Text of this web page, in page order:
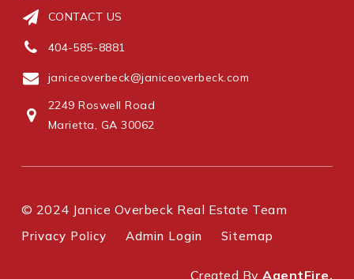
CONTACT US
404-585-8881
janiceoverbeck@janiceoverbeck.com
2249 Roswell Road
Marietta, GA 30062
© 2024 Janice Overbeck Real Estate Team
Privacy Policy Admin Login Sitemap
Created ByAgentFire.